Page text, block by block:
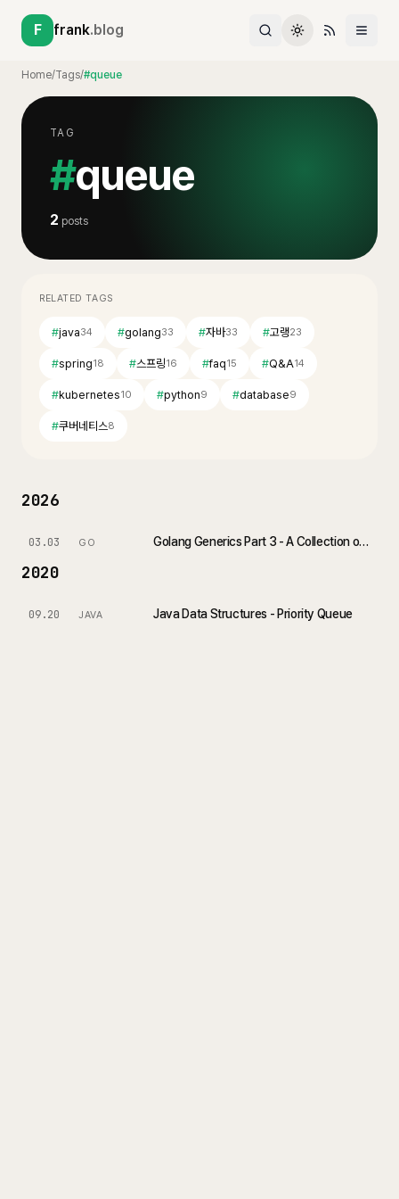
F frank.blog
Home/Tags/#queue
TAG
#queue
2 posts
RELATED TAGS
#java34 #golang33 #자바33 #고랭23
#spring18 #스프링16 #faq15 #Q&A14
#kubernetes10 #python9 #database9
#쿠버네티스8
2026
03.03 GO Golang Generics Part 3 - A Collection of Practical Examples
2020
09.20 JAVA Java Data Structures - Priority Queue